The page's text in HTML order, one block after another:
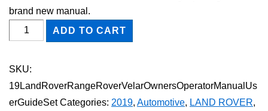
brand new manual.
2019
Land
ADD TO CART
SKU:
19LandRoverRangeRoverVelarOwnersOperatorManualUs
erGuideSet Categories: 2019, Automotive, LAND ROVER,